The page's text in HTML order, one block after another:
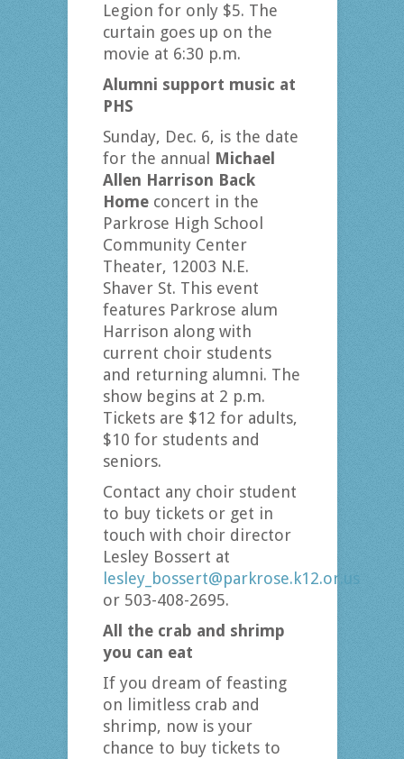
Legion for only $5. The
curtain goes up on the
movie at 6:30 p.m.
Alumni support music at
PHS
Sunday, Dec. 6, is the date
for the annual
Michael
Allen Harrison Back
Homeconcert in the
Parkrose High School
Community Center
Theater, 12003 N.E.
Shaver St. This event
features Parkrose alum
Harrison along with
current choir students
and returning alumni. The
show begins at 2 p.m.
Tickets are $12 for adults,
$10 for students and
seniors.
Contact any choir student
to buy tickets or get in
touch with choir director
Lesley Bossert at
lesley_bossert@parkrose.k12.or.us
or 503-408-2695.
All the crab and shrimp
you can eat
If you dream of feasting
on limitless crab and
shrimp, now is your
chance to buy tickets to